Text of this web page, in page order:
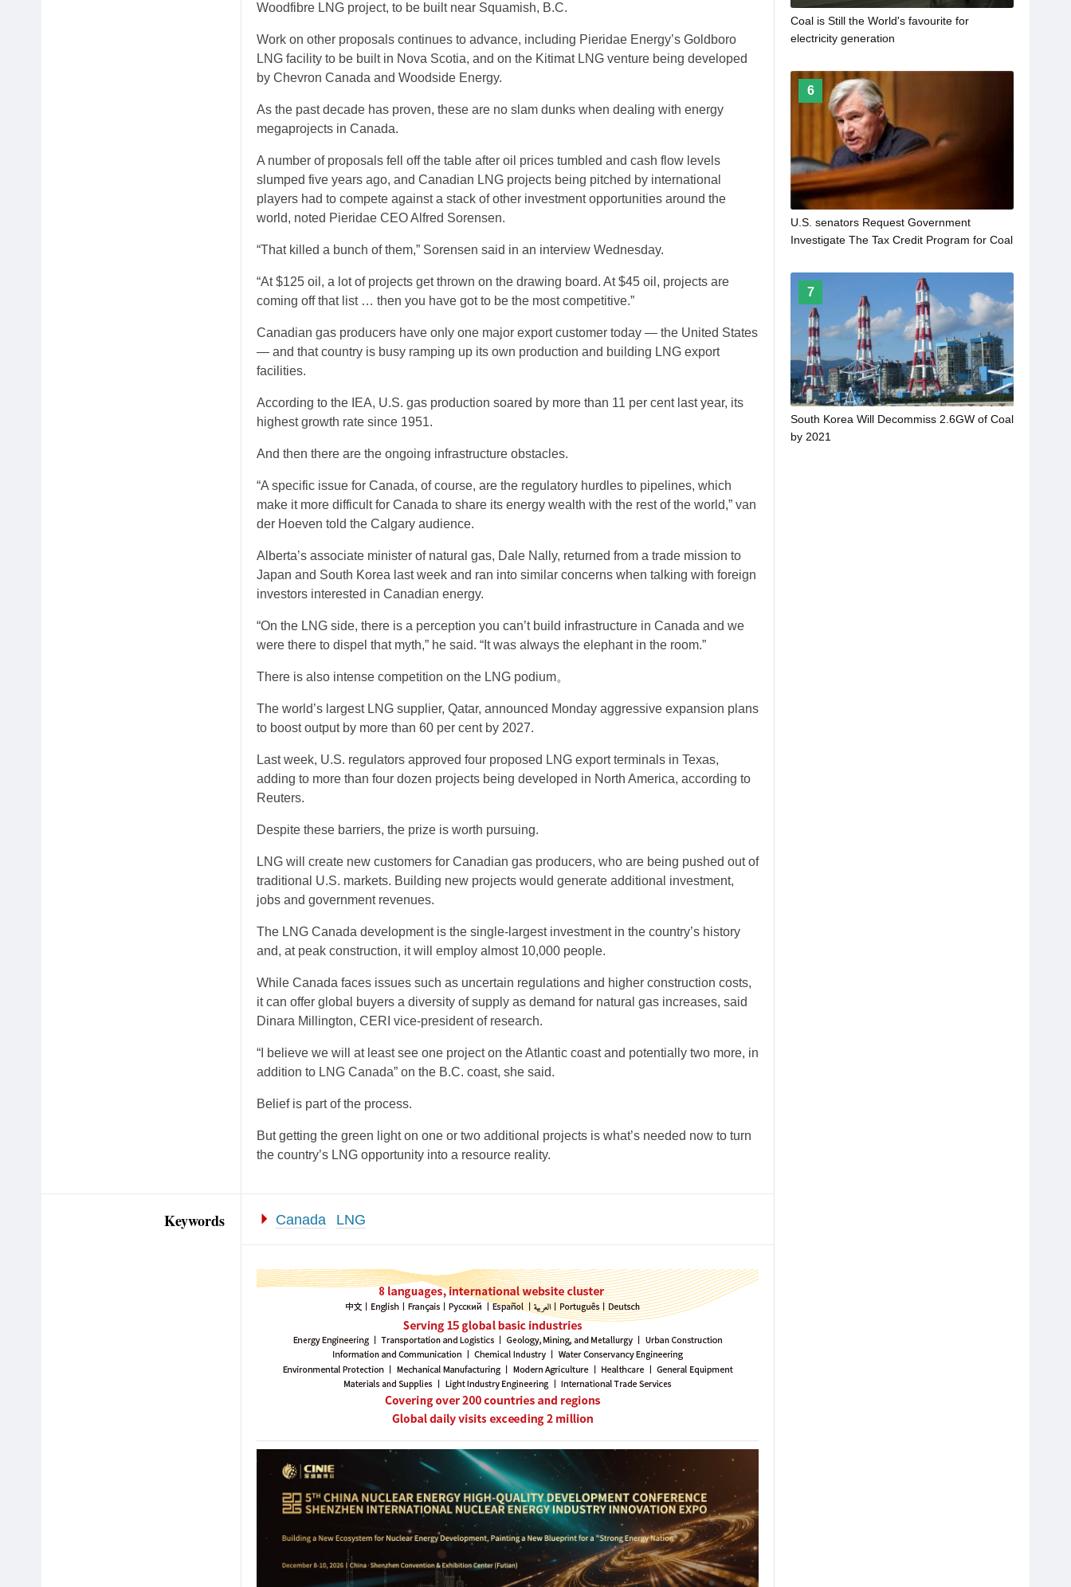
Woodfibre LNG project, to be built near Squamish, B.C.
Work on other proposals continues to advance, including Pieridae Energy’s Goldboro
LNG facility to be built in Nova Scotia, and on the Kitimat LNG venture being developed
by Chevron Canada and Woodside Energy.
As the past decade has proven, these are no slam dunks when dealing with energy
megaprojects in Canada.
A number of proposals fell off the table after oil prices tumbled and cash flow levels
slumped five years ago, and Canadian LNG projects being pitched by international
players had to compete against a stack of other investment opportunities around the
world, noted Pieridae CEO Alfred Sorensen.
“That killed a bunch of them,” Sorensen said in an interview Wednesday.
“At $125 oil, a lot of projects get thrown on the drawing board. At $45 oil, projects are
coming off that list … then you have got to be the most competitive.”
Canadian gas producers have only one major export customer today — the United States
— and that country is busy ramping up its own production and building LNG export
facilities.
According to the IEA, U.S. gas production soared by more than 11 per cent last year, its
highest growth rate since 1951.
And then there are the ongoing infrastructure obstacles.
“A specific issue for Canada, of course, are the regulatory hurdles to pipelines, which
make it more difficult for Canada to share its energy wealth with the rest of the world,” van
der Hoeven told the Calgary audience.
Alberta’s associate minister of natural gas, Dale Nally, returned from a trade mission to
Japan and South Korea last week and ran into similar concerns when talking with foreign
investors interested in Canadian energy.
“On the LNG side, there is a perception you can’t build infrastructure in Canada and we
were there to dispel that myth,” he said. “It was always the elephant in the room.”
There is also intense competition on the LNG podium。
The world’s largest LNG supplier, Qatar, announced Monday aggressive expansion plans
to boost output by more than 60 per cent by 2027.
Last week, U.S. regulators approved four proposed LNG export terminals in Texas,
adding to more than four dozen projects being developed in North America, according to
Reuters.
Despite these barriers, the prize is worth pursuing.
LNG will create new customers for Canadian gas producers, who are being pushed out of
traditional U.S. markets. Building new projects would generate additional investment,
jobs and government revenues.
The LNG Canada development is the single-largest investment in the country’s history
and, at peak construction, it will employ almost 10,000 people.
While Canada faces issues such as uncertain regulations and higher construction costs,
it can offer global buyers a diversity of supply as demand for natural gas increases, said
Dinara Millington, CERI vice-president of research.
“I believe we will at least see one project on the Atlantic coast and potentially two more, in
addition to LNG Canada” on the B.C. coast, she said.
Belief is part of the process.
But getting the green light on one or two additional projects is what’s needed now to turn
the country’s LNG opportunity into a resource reality.
Keywords Canada LNG
Coal is Still the World's favourite for
electricity generation
6
U.S. senators Request Government
Investigate The Tax Credit Program for Coal
7
South Korea Will Decommiss 2.6GW of Coal
by 2021